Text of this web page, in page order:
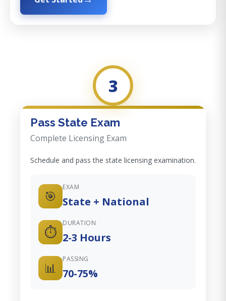
3
Pass State Exam
Complete Licensing Exam
Schedule and pass the state licensing examination.
🎯
EXAM
State + National
⏱️
DURATION
2-3 Hours
📊
PASSING
70-75%